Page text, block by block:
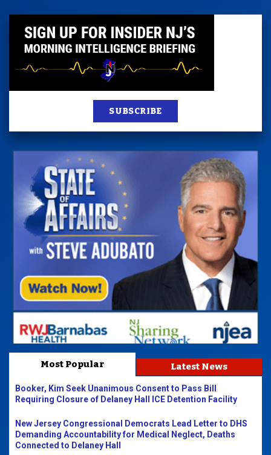
SUBSCRIBE
Most Popular Latest News
Booker, Kim Seek Unanimous Consent to Pass Bill
Requiring Closure of Delaney Hall ICE Detention Facility
New Jersey Congressional Democrats Lead Letter to DHS
Demanding Accountability for Medical Neglect, Deaths
Connected to Delaney Hall